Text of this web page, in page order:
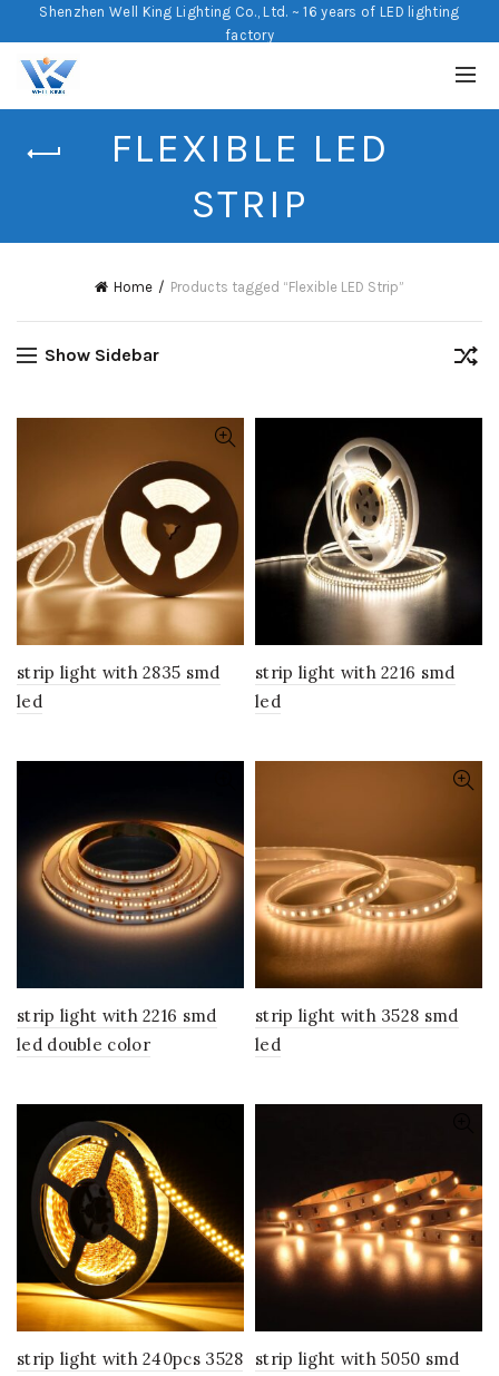
Shenzhen Well King Lighting Co., Ltd. ~ 16 years of LED lighting
factory
FLEXIBLE LED
STRIP
Home Products tagged “Flexible LED Strip”
Show Sidebar
strip light with 2835 smd
led
strip light with 2216 smd
led
strip light with 2216 smd
led double color
strip light with 3528 smd
led
strip light with 240pcs 3528
strip light with 5050 smd